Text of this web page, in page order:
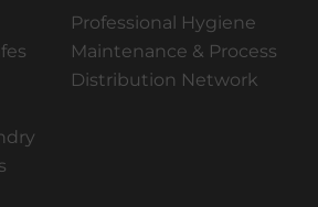
Professional Hygiene
Maintenance & Process
Distribution Network